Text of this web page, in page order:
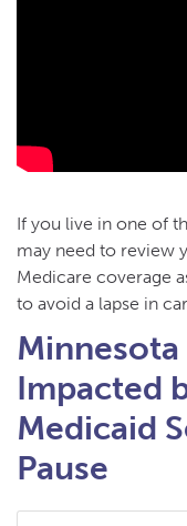
If you live in one of
may need to review
Medicare coverage
to avoid a lapse in
Impacted
Medicaid
Pause